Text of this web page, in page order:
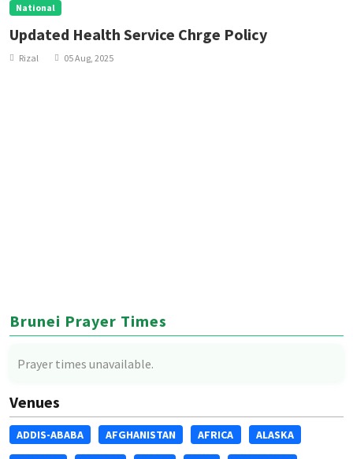
National
Updated Health Service Chrge Policy
Rizal 05 Aug, 2025
Brunei Prayer Times
Prayer times unavailable.
Venues
ADDIS-ABABA AFGHANISTAN AFRICA ALASKA